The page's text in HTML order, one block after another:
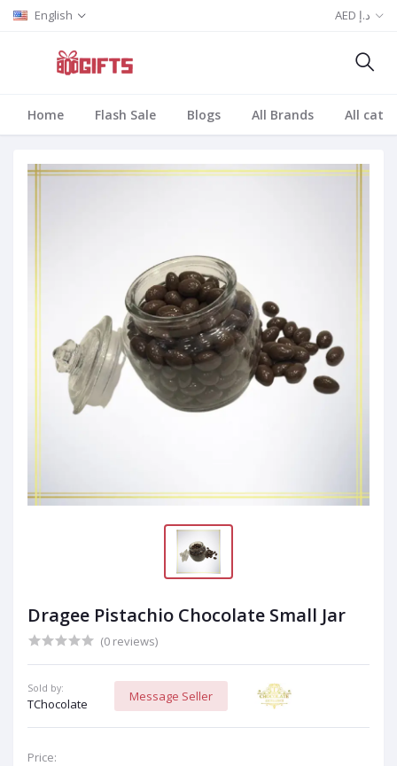
English AED د.إ
Home Flash Sale Blogs All Brands All
Dragee Pistachio Chocolate Small Jar
(0 reviews)
Sold by:
TChocolate
Message Seller
Price: